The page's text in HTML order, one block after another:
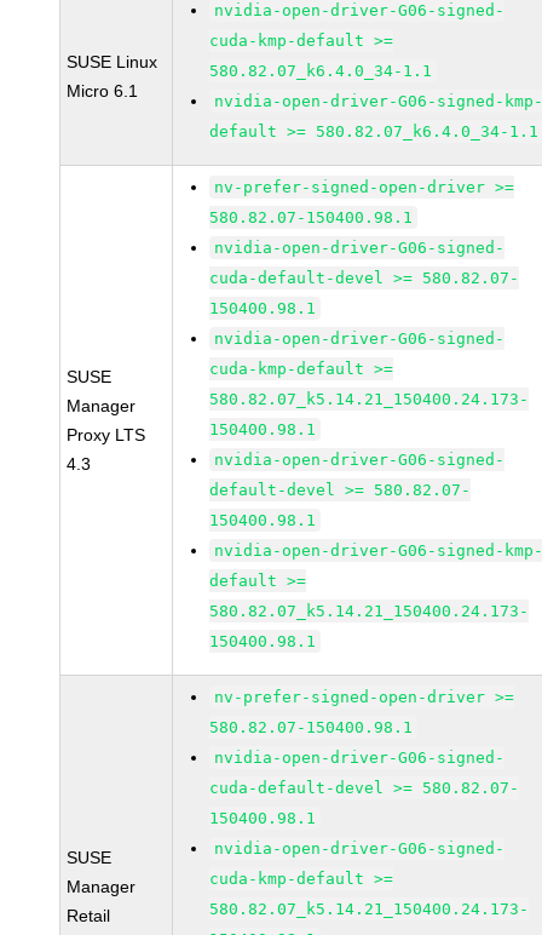
SUSE Linux
Micro 6.1
nvidia-open-driver-G06-signed-
cuda-kmp-default >=
580.82.07_k6.4.0_34-1.1
nvidia-open-driver-G06-signed-
default >= 580.82.07_k6.4.0_34-1.1
SUSE
Manager
Proxy LTS
4.3
nv-prefer-signed-open-driver >=
580.82.07-150400.98.1
nvidia-open-driver-G06-signed-
cuda-default-devel >= 580.82.07-
150400.98.1
nvidia-open-driver-G06-signed-
cuda-kmp-default >=
580.82.07_k5.14.21_150400.24.173-
150400.98.1
nvidia-open-driver-G06-signed-
default-devel >= 580.82.07-
150400.98.1
nvidia-open-driver-G06-signed-
default >=
580.82.07_k5.14.21_150400.24.173-
150400.98.1
SUSE
Manager
Retail
nv-prefer-signed-open-driver >=
580.82.07-150400.98.1
nvidia-open-driver-G06-signed-
cuda-default-devel >= 580.82.07-
150400.98.1
nvidia-open-driver-G06-signed-
cuda-kmp-default >=
580.82.07_k5.14.21_150400.24.173-